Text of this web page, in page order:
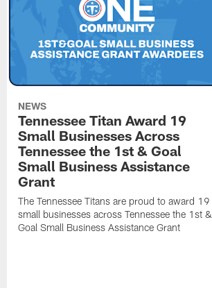
NEWS
Tennessee Titan Award 19
Small Businesses Across
Tennessee the 1st & Goal
Small Business Assistance
Grant
The Tennessee Titans are proud to award 19
small businesses across Tennessee the 1st &
Goal Small Business Assistance Grant